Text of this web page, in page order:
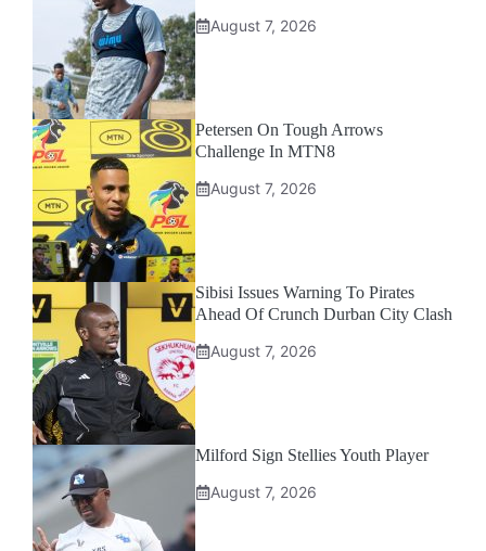
August 7, 2026
Petersen On Tough Arrows
Challenge In MTN8
August 7, 2026
Sibisi Issues Warning To Pirates
Ahead Of Crunch Durban City Clash
August 7, 2026
Milford Sign Stellies Youth Player
August 7, 2026